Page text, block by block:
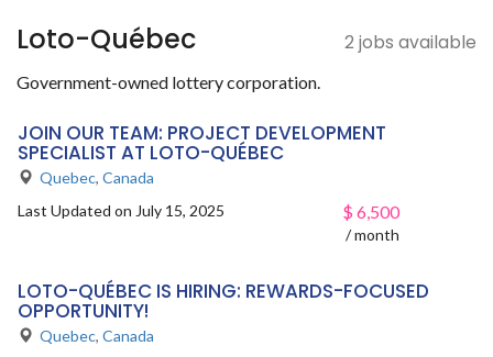
Loto-Québec 2 jobs available
Government-owned lottery corporation.
JOIN OUR TEAM: PROJECT DEVELOPMENT
SPECIALIST AT LOTO-QUÉBEC
Quebec, Canada
Last Updated on July 15, 2025
$ 6,500
/ month
LOTO-QUÉBEC IS HIRING: REWARDS-FOCUSED
OPPORTUNITY!
Quebec, Canada